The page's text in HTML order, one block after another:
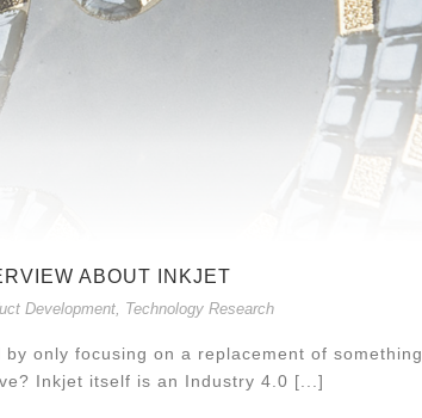
ABOUT INKJET
Development, Technology Research
only focusing on a replacement of something
Inkjet itself is an Industry 4.0 [...]